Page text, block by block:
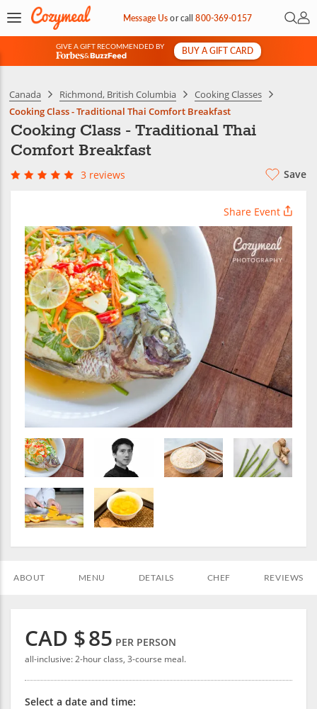
Message Usorcall800-369-0157 Open
My
GIVE A GIFT RECOMMENDED BY
&
BUY A GIFT CARD
Canada Richmond, British Columbia
Cooking Classes
Cooking Class - Traditional Thai Comfort Breakfast
Cooking Class - Traditional Thai
Comfort Breakfast
3 reviews Save
Share Event
ABOUT MENU DETAILS CHEF REVIEWS
CAD $85 PER PERSON
all-inclusive: 2-hour class, 3-course meal.
Select a date and time: